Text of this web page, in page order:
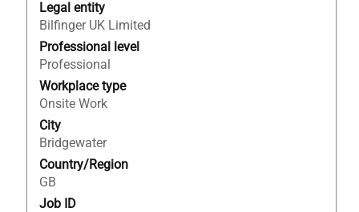
Legal entity
Bilfinger UK Limited
Professional level
Professional
Workplace type
Onsite Work
City
Bridgewater
Country/Region
GB
Job ID
space
bar
to
view
the
full
contents
of
the
job
information.